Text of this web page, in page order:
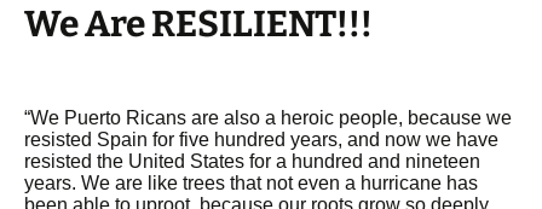
We Are RESILIENT!!!
“We Puerto Ricans are also a heroic people, because we
resisted Spain for five hundred years, and now we have
resisted the United States for a hundred and nineteen
years. We are like trees that not even a hurricane has
been able to uproot, because our roots grow so deeply.